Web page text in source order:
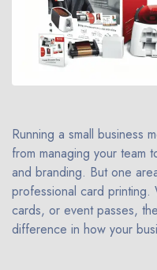
Running a small business
from managing your team
and branding. But one
professional card printing.
cards, or event passes,
difference in how your